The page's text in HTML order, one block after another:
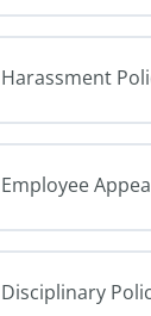
Harassment
Employee
Disciplinary